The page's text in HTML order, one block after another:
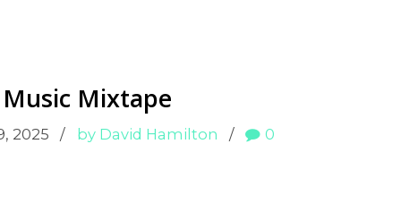
Mixtape
2025 by David Hamilton 0